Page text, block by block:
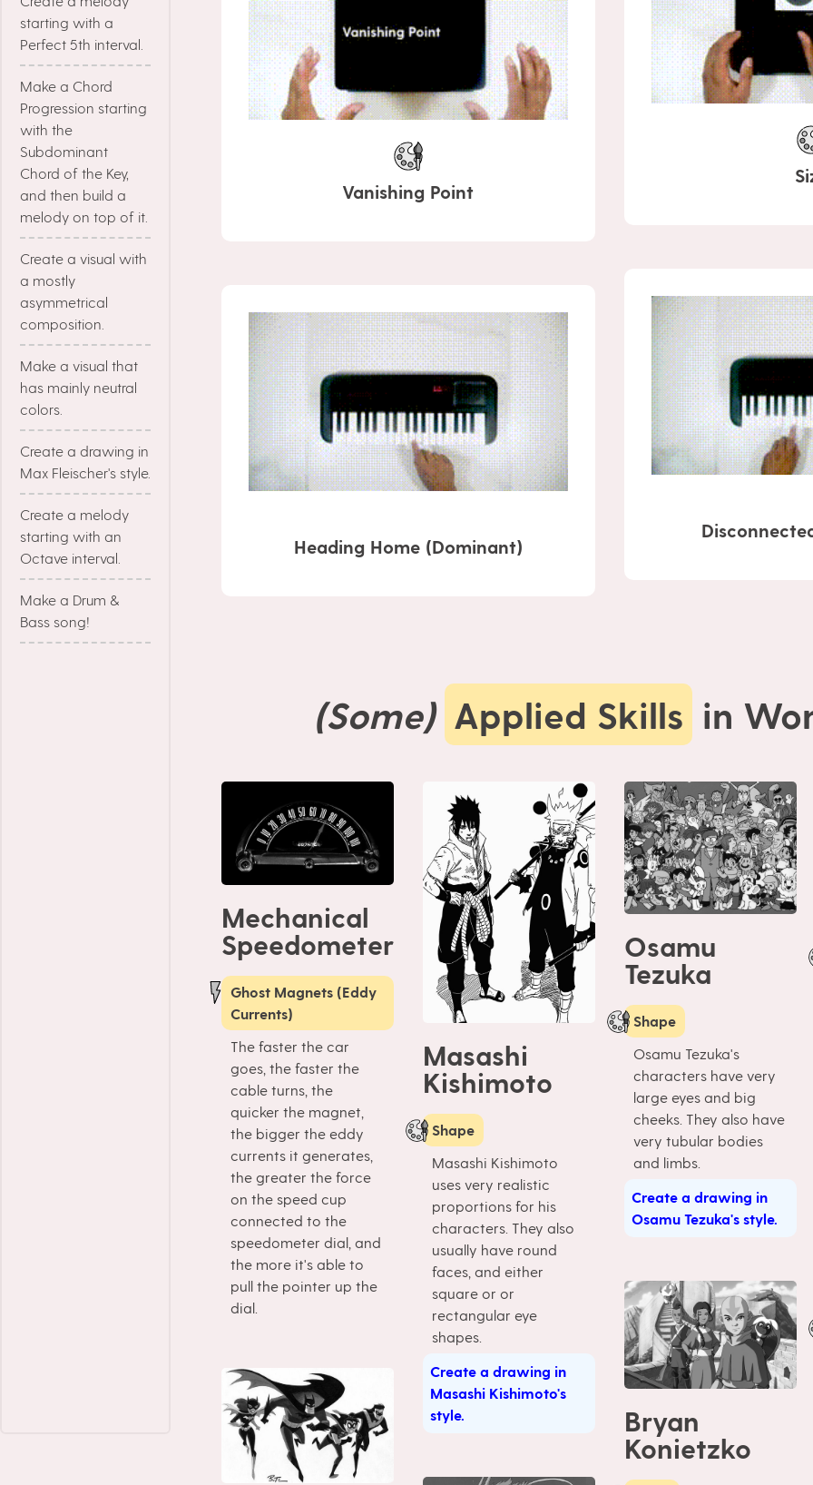
starting with a
Perfect 5th interval.
Make a Chord
Progression starting
with the
Subdominant
Chord of the Key,
and then build a
melody on top of it.
Create a visual with
a mostly
asymmetrical
composition.
Make a visual that
has mainly neutral
colors.
Create a drawing in
Max Fleischer's style.
Create a melody
starting with an
Octave interval.
Make a Drum &
Bass song!
Vanishing Point
Heading Home (Dominant)
(Some) Applied Skills in
Mechanical
Speedometer
Ghost Magnets (Eddy
Currents)
The faster the car
goes, the faster the
cable turns, the
quicker the magnet,
the bigger the eddy
currents it generates,
the greater the force
on the speed cup
connected to the
speedometer dial, and
the more it's able to
pull the pointer up the
dial.
Masashi
Kishimoto
Shape
Masashi Kishimoto
uses very realistic
proportions for his
characters. They also
usually have round
faces, and either
square or or
rectangular eye
shapes.
Create a drawing in
Masashi Kishimoto's
style.
Osamu
Tezuka
Shape
Osamu Tezuka's
characters have very
large eyes and big
cheeks. They also have
very tubular bodies
and limbs.
Create a drawing in
Osamu Tezuka's style.
Bryan
Konietzko